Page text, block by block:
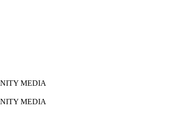
MEDIA
MEDIA